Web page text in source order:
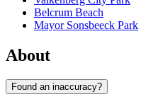
Belcrum Beach
Mayor Sonsbeeck Park
About
Found an inaccuracy?